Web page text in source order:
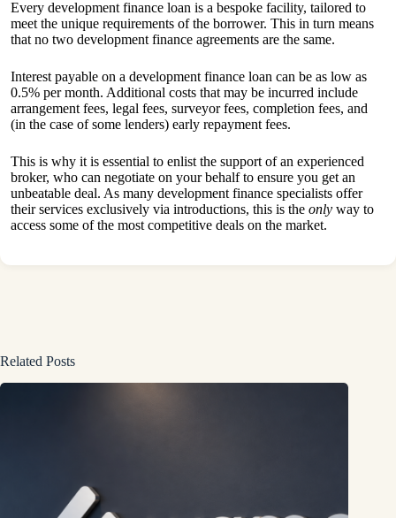
Every development finance loan is a bespoke facility, tailored to
meet the unique requirements of the borrower. This in turn means
that no two development finance agreements are the same.
Interest payable on a development finance loan can be as low as
0.5% per month. Additional costs that may be incurred include
arrangement fees, legal fees, surveyor fees, completion fees, and
(in the case of some lenders) early repayment fees.
This is why it is essential to enlist the support of an experienced
broker, who can negotiate on your behalf to ensure you get an
unbeatable deal. As many development finance specialists offer
their services exclusively via introductions, this is the only way to
access some of the most competitive deals on the market.
Related Posts